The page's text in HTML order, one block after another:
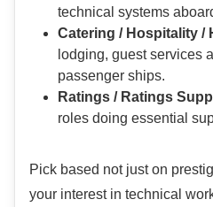
technical systems
Catering / Hospitality /
lodging, guest services
passenger ships.
Ratings / Ratings
roles doing essential
Pick based not just on
your interest in technical